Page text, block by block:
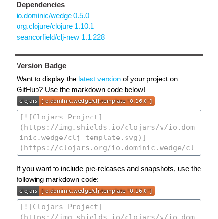
Dependencies
io.dominic/wedge 0.5.0
org.clojure/clojure 1.10.1
seancorfield/clj-new 1.1.228
Version Badge
Want to display the latest version of your project on
GitHub? Use the markdown code below!
If you want to include pre-releases and snapshots, use the
following markdown code: